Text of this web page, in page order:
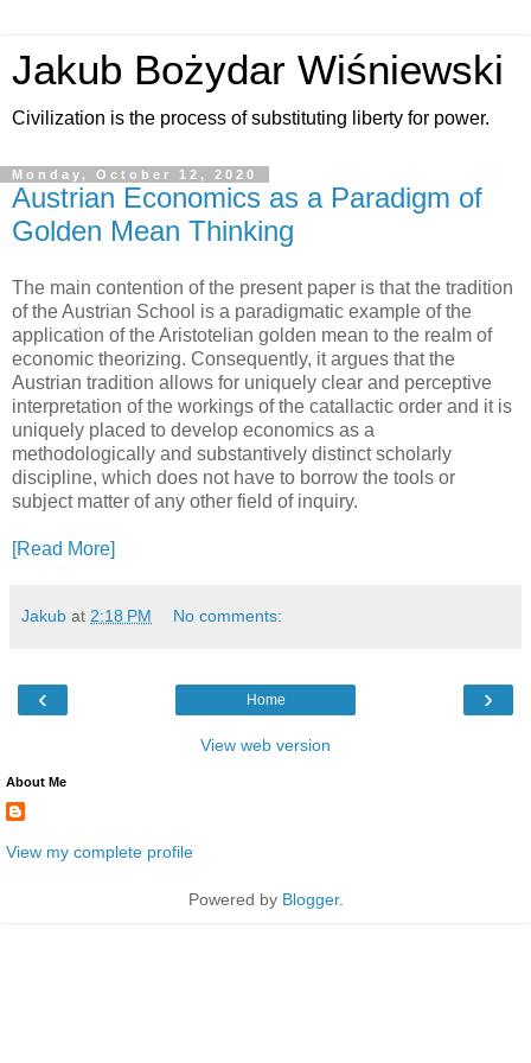
Jakub Bożydar Wiśniewski
Civilization is the process of substituting liberty for power.
Monday, October 12, 2020
Austrian Economics as a Paradigm of
Golden Mean Thinking
The main contention of the present paper is that the tradition
of the Austrian School is a paradigmatic example of the
application of the Aristotelian golden mean to the realm of
economic theorizing. Consequently, it argues that the
Austrian tradition allows for uniquely clear and perceptive
interpretation of the workings of the catallactic order and it is
uniquely placed to develop economics as a
methodologically and substantively distinct scholarly
discipline, which does not have to borrow the tools or
subject matter of any other field of inquiry.
[Read More]
Jakub at 2:18 PM No comments:
‹ ›
Home
View web version
About Me
View my complete profile
Powered by Blogger.